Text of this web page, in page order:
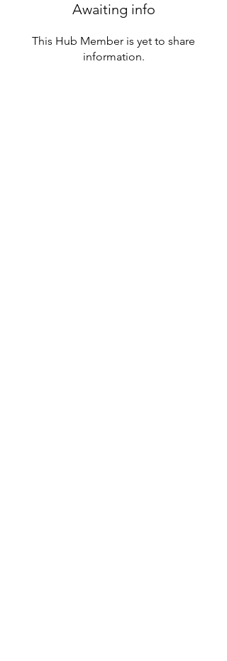
Awaiting info
This Hub Member is yet to share
information.